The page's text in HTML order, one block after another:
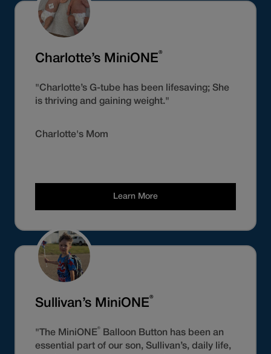
Charlotte’s MiniONE®
"Charlotte’s G-tube has been lifesaving; She
is thriving and gaining weight."
Charlotte's Mom
Learn More
Sullivan’s MiniONE®
"The MiniONE®
Balloon Button has been an
essential part of our son, Sullivan’s, daily life,